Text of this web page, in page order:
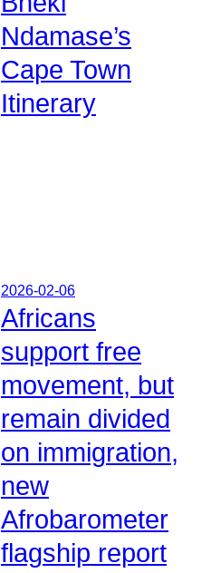
Ndamase’s
Cape Town
Itinerary
2026-02-06
Africans
support free
movement, but
remain divided
on immigration,
new
Afrobarometer
flagship report